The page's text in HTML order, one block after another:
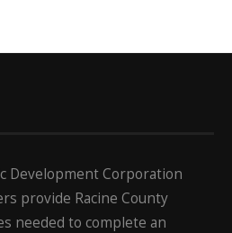
Development Corporation
provide Racine County
needed to complete an